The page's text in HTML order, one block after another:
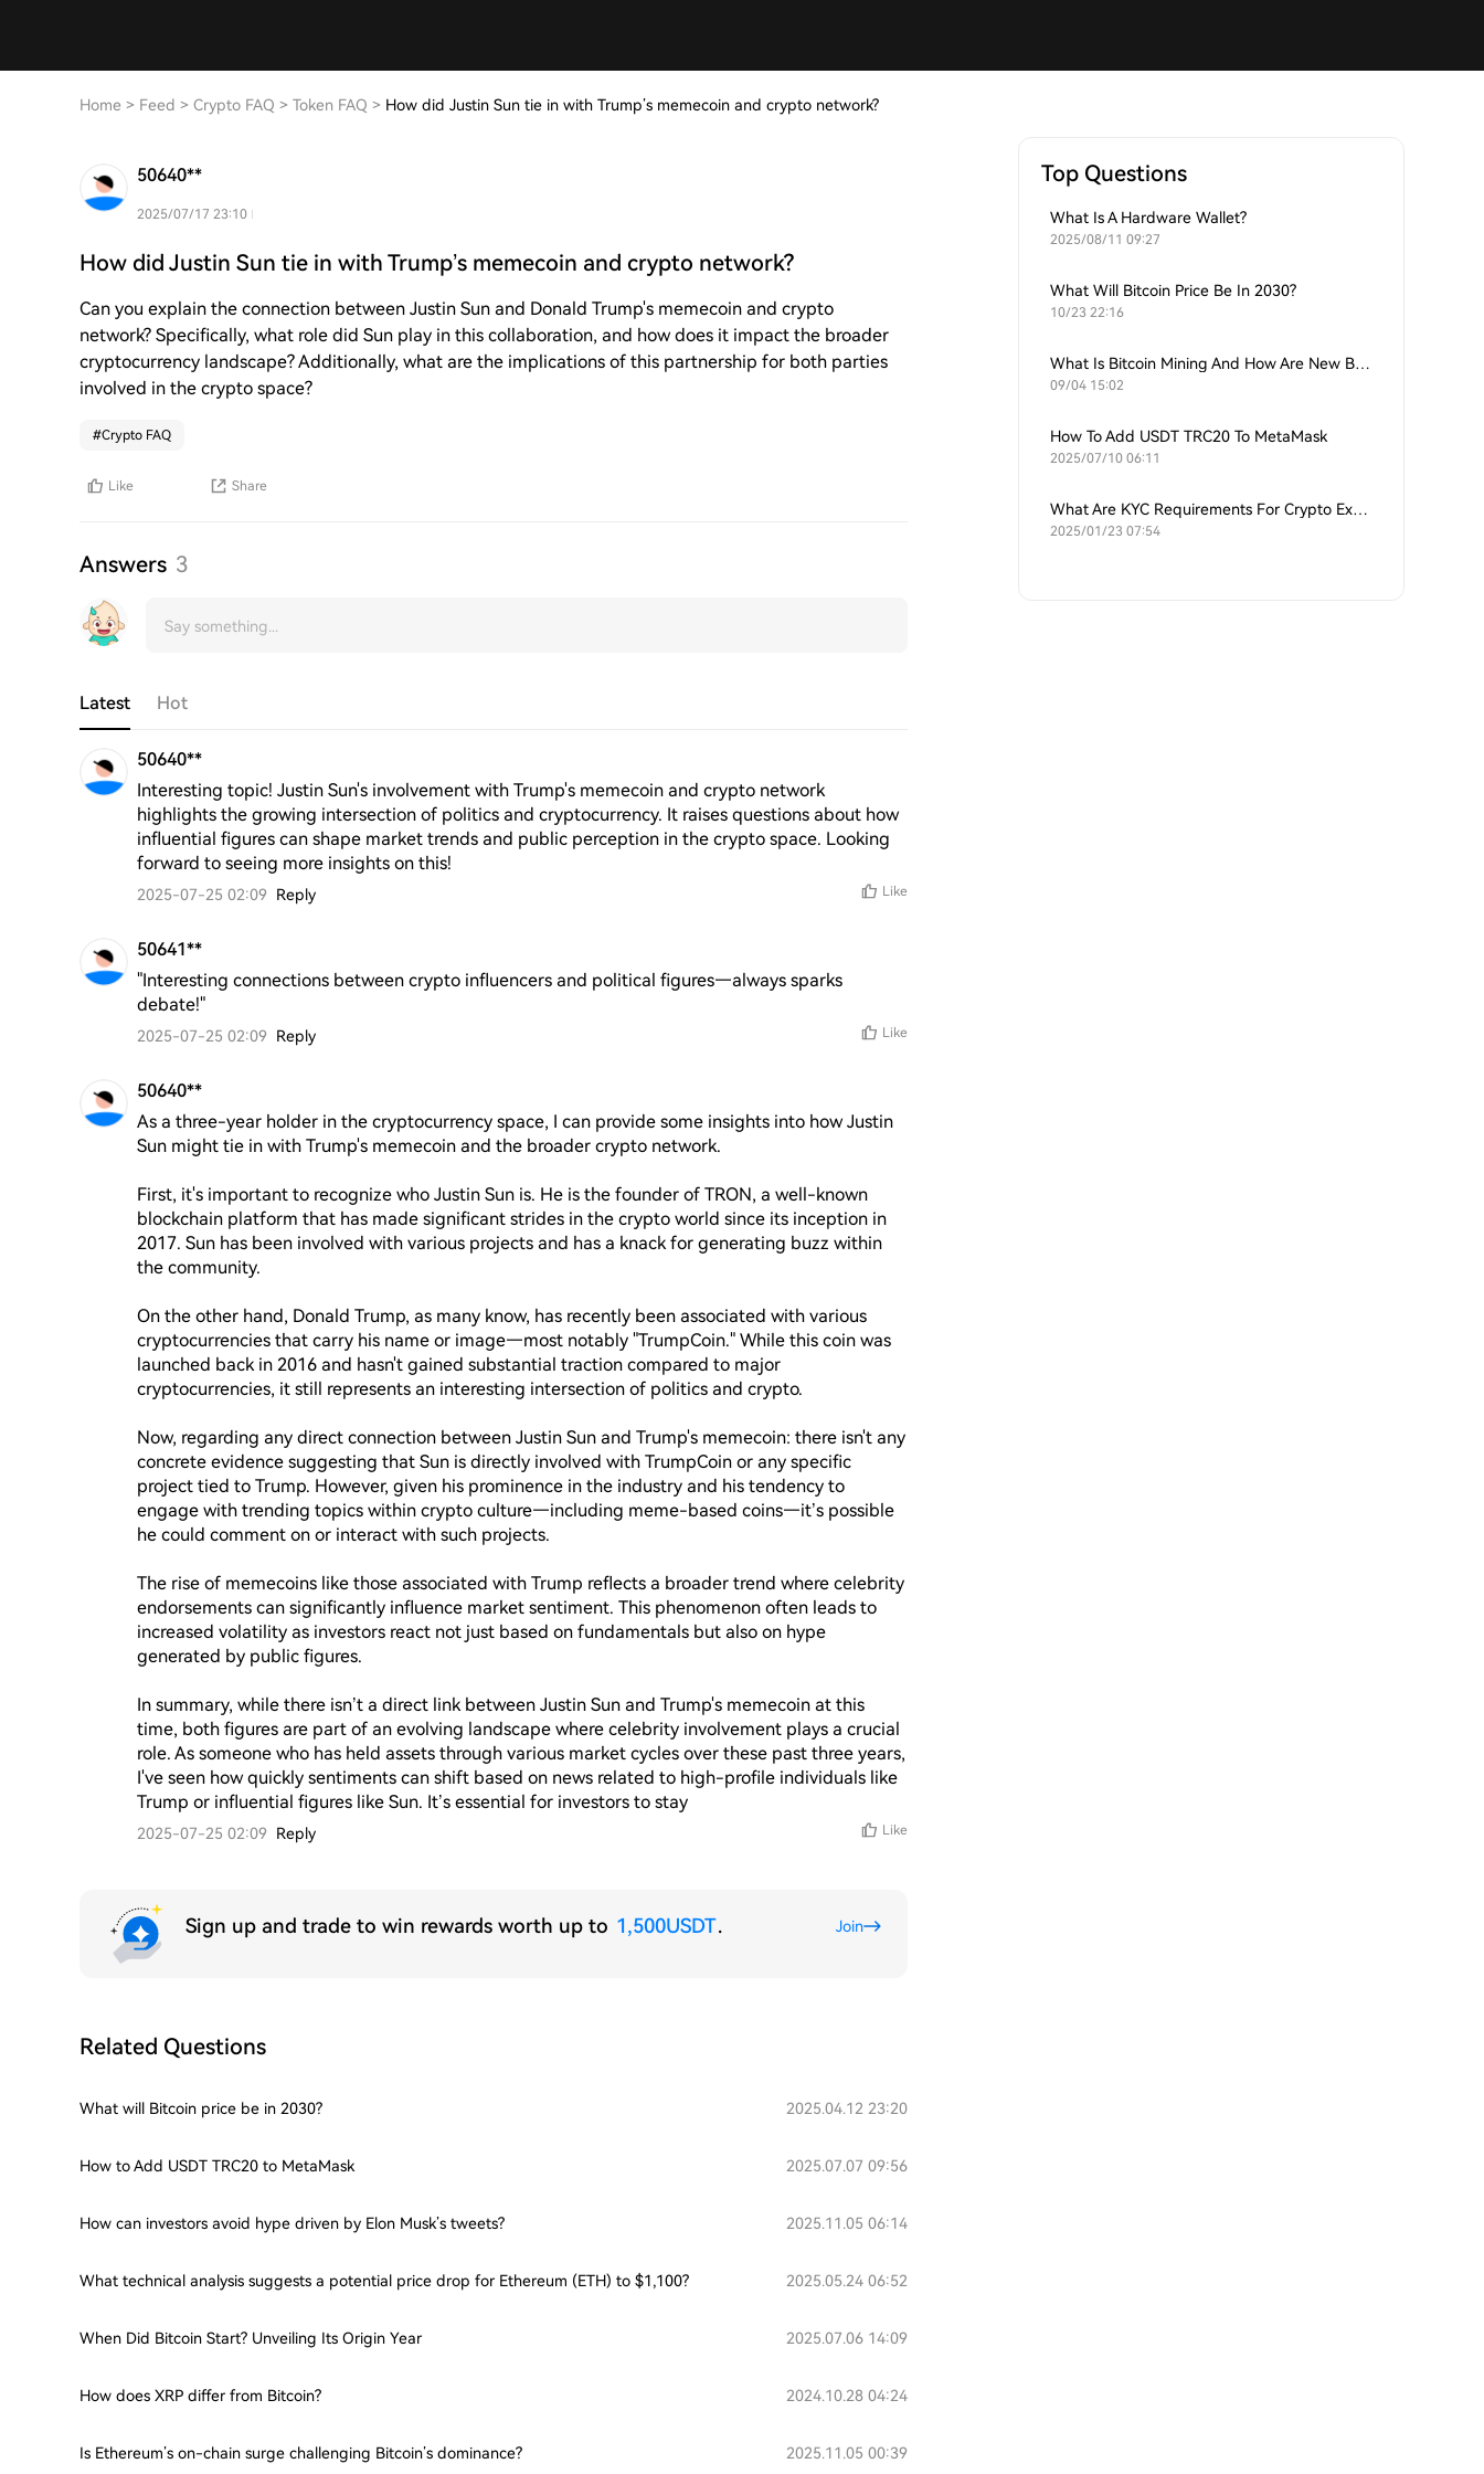
Home > Feed > Crypto FAQ > Token FAQ > How did Justin Sun tie in with Trump’s memecoin and crypto network?
50640**
2025/07/17 23:10
How did Justin Sun tie in with Trump’s memecoin and crypto network?
Can you explain the connection between Justin Sun and Donald Trump's memecoin and crypto
network? Specifically, what role did Sun play in this collaboration, and how does it impact the broader
cryptocurrency landscape? Additionally, what are the implications of this partnership for both parties
involved in the crypto space?
#Crypto FAQ
Like Share
Answers 3
Latest Hot
50640**
Interesting topic! Justin Sun's involvement with Trump's memecoin and crypto network
highlights the growing intersection of politics and cryptocurrency. It raises questions about how
influential figures can shape market trends and public perception in the crypto space. Looking
forward to seeing more insights on this!
2025-07-25 02:09 Reply Like
50641**
"Interesting connections between crypto influencers and political figures—always sparks
debate!"
2025-07-25 02:09 Reply Like
50640**
As a three-year holder in the cryptocurrency space, I can provide some insights into how Justin
Sun might tie in with Trump's memecoin and the broader crypto network.
First, it's important to recognize who Justin Sun is. He is the founder of TRON, a well-known
blockchain platform that has made significant strides in the crypto world since its inception in
2017. Sun has been involved with various projects and has a knack for generating buzz within
the community.
On the other hand, Donald Trump, as many know, has recently been associated with various
cryptocurrencies that carry his name or image—most notably "TrumpCoin." While this coin was
launched back in 2016 and hasn't gained substantial traction compared to major
cryptocurrencies, it still represents an interesting intersection of politics and crypto.
Now, regarding any direct connection between Justin Sun and Trump's memecoin: there isn't any
concrete evidence suggesting that Sun is directly involved with TrumpCoin or any specific
project tied to Trump. However, given his prominence in the industry and his tendency to
engage with trending topics within crypto culture—including meme-based coins—it’s possible
he could comment on or interact with such projects.
The rise of memecoins like those associated with Trump reflects a broader trend where celebrity
endorsements can significantly influence market sentiment. This phenomenon often leads to
increased volatility as investors react not just based on fundamentals but also on hype
generated by public figures.
In summary, while there isn’t a direct link between Justin Sun and Trump's memecoin at this
time, both figures are part of an evolving landscape where celebrity involvement plays a crucial
role. As someone who has held assets through various market cycles over these past three years,
I've seen how quickly sentiments can shift based on news related to high-profile individuals like
Trump or influential figures like Sun. It’s essential for investors to stay
2025-07-25 02:09 Reply Like
Sign up and trade to win rewards worth up to 1,500USDT. Join
Related Questions
What will Bitcoin price be in 2030? 2025.04.12 23:20
How to Add USDT TRC20 to MetaMask 2025.07.07 09:56
How can investors avoid hype driven by Elon Musk’s tweets? 2025.11.05 06:14
What technical analysis suggests a potential price drop for Ethereum (ETH) to $1,100? 2025.05.24 06:52
When Did Bitcoin Start? Unveiling Its Origin Year 2025.07.06 14:09
How does XRP differ from Bitcoin? 2024.10.28 04:24
Is Ethereum’s on-chain surge challenging Bitcoin’s dominance? 2025.11.05 00:39
Top Questions
What Is A Hardware Wallet?
2025/08/11 09:27
What Will Bitcoin Price Be In 2030?
10/23 22:16
What Is Bitcoin Mining And How Are New Bitcoins Generated?
09/04 15:02
How To Add USDT TRC20 To MetaMask
2025/07/10 06:11
What Are KYC Requirements For Crypto Exchanges?
2025/01/23 07:54